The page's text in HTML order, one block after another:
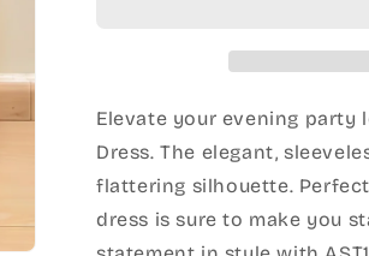
Elevate your evening party
Dress. The elegant,
flattering silhouette.
dress is sure to make you